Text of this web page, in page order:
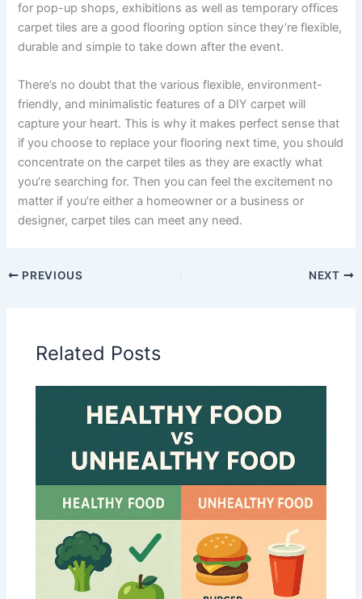
for pop-up shops, exhibitions as well as temporary offices
carpet tiles are a good flooring option since they’re flexible,
durable and simple to take down after the event.
There’s no doubt that the various flexible, environment-
friendly, and minimalistic features of a DIY carpet will
capture your heart. This is why it makes perfect sense that
if you choose to replace your flooring next time, you should
concentrate on the carpet tiles as they are exactly what
you’re searching for. Then you can feel the excitement no
matter if you’re either a homeowner or a business or
designer, carpet tiles can meet any need.
PREVIOUS NEXT
Related Posts